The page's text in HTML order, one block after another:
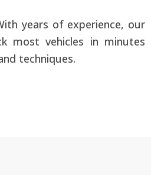
years of experience, our
most vehicles in minutes
techniques.